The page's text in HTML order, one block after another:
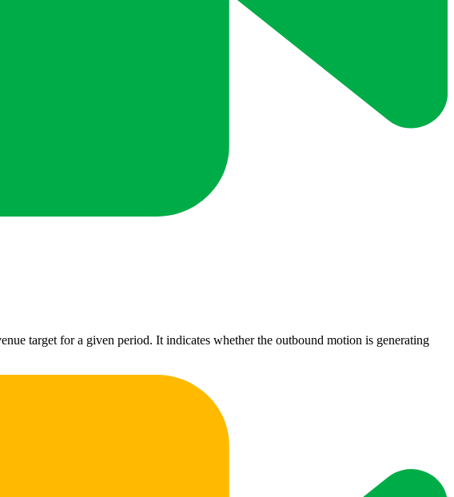
target for a given period. It indicates whether the outbound motion is generating